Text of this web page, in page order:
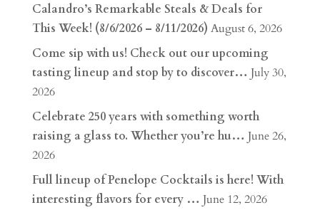
Calandro’s Remarkable Steals & Deals for
This Week! (8/6/2026 – 8/11/2026) August 6, 2026
Come sip with us! Check out our upcoming
tasting lineup and stop by to discover… July 30,
2026
Celebrate 250 years with something worth
raising a glass to. Whether you’re hu… June 26,
2026
Full lineup of Penelope Cocktails is here! With
interesting flavors for every … June 12, 2026